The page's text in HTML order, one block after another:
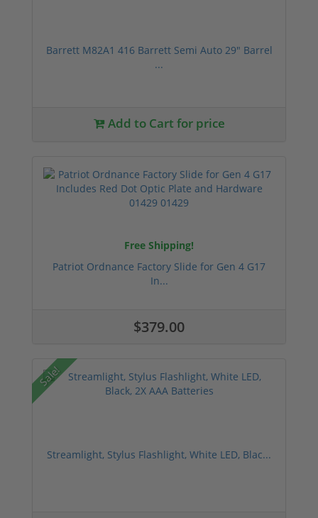
Barrett M82A1 416 Barrett Semi Auto 29" Barrel
...
Add to Cart for price
Free Shipping!
Patriot Ordnance Factory Slide for Gen 4 G17
In...
$379.00
Sale!
Streamlight, Stylus Flashlight, White LED, Blac...